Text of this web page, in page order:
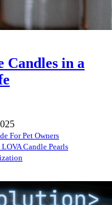
Candles in a
For Pet Owners
Candle Pearls